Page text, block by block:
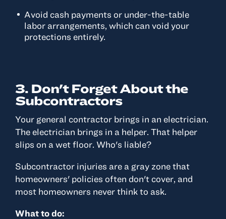
Avoid cash payments or under-the-table
labor arrangements, which can void your
protections entirely.
3. Don't Forget About the
Subcontractors
Your general contractor brings in an electrician.
The electrician brings in a helper. That helper
slips on a wet floor. Who's liable?
Subcontractor injuries are a gray zone that
homeowners' policies often don't cover, and
most homeowners never think to ask.
What to do: